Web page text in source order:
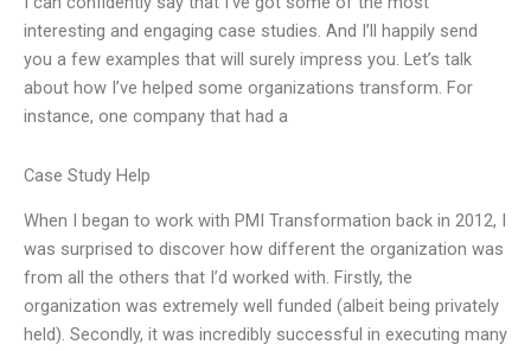
interesting and engaging case studies. And I’ll happily send
you a few examples that will surely impress you. Let’s talk
about how I’ve helped some organizations transform. For
instance, one company that had a
Case Study Help
When I began to work with PMI Transformation back in 2012, I
was surprised to discover how different the organization was
from all the others that I’d worked with. Firstly, the
organization was extremely well funded (albeit being privately
held). Secondly, it was incredibly successful in executing many